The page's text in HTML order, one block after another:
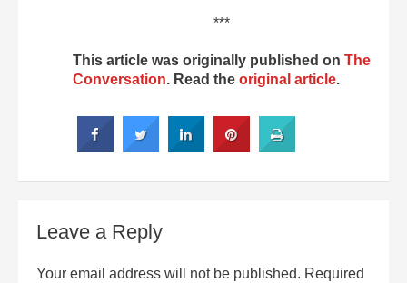
***
This article was originally published on The
Conversation. Read the original article.
Leave a Reply
Your email address will not be published. Required